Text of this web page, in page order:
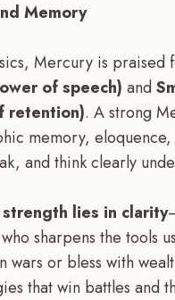
Memory
Mercury is praised
of speech) and
retention). A strong
memory,
and think clearly
strength lies in clarity
sharpens the tools
wars or bless with
that win battles and